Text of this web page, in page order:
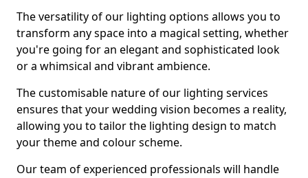
The versatility of our lighting options allows you to
transform any space into a magical setting, whether
you're going for an elegant and sophisticated look
or a whimsical and vibrant ambience.
The customisable nature of our lighting services
ensures that your wedding vision becomes a reality,
allowing you to tailor the lighting design to match
your theme and colour scheme.
Our team of experienced professionals will handle